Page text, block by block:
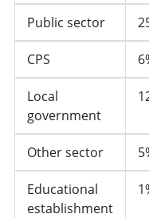
Public sector
CPS
Local
government
Other sector
Educational
establishment